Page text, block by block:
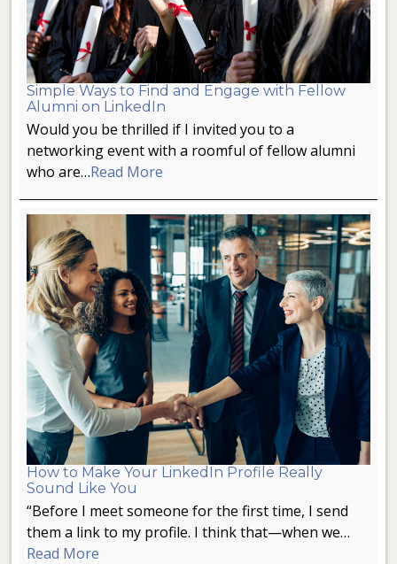
Simple Ways to Find and Engage with Fellow
Alumni on LinkedIn
Would you be thrilled if I invited you to a
networking event with a roomful of fellow alumni
who are…Read More
How to Make Your LinkedIn Profile Really
Sound Like You
“Before I meet someone for the first time, I send
them a link to my profile. I think that—when we…
Read More